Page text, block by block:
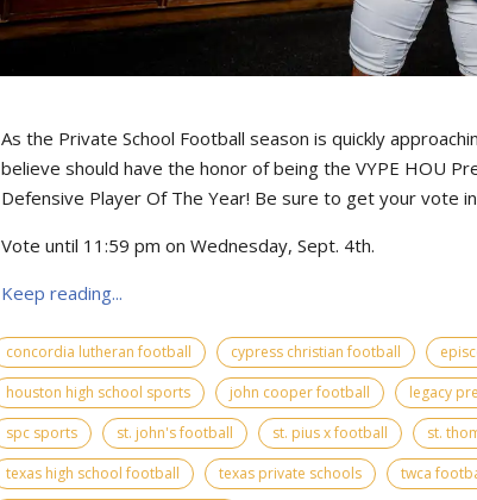
As the Private School Football season is quickly
believe should have the honor of being the VYPE HOU
Defensive Player Of The Year! Be sure to get your vote
Vote until 11:59 pm on Wednesday, Sept. 4th.
Keep reading...
concordia lutheran football cypress christian football
houston high school sports
john cooper football legacy
spc sports
st. john's football st. pius x football st.
texas high school football
texas private schools twca